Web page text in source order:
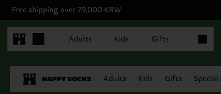
Free shipping over 79,000 KRW
Adults Kids Gifts
Adults Kids Gifts